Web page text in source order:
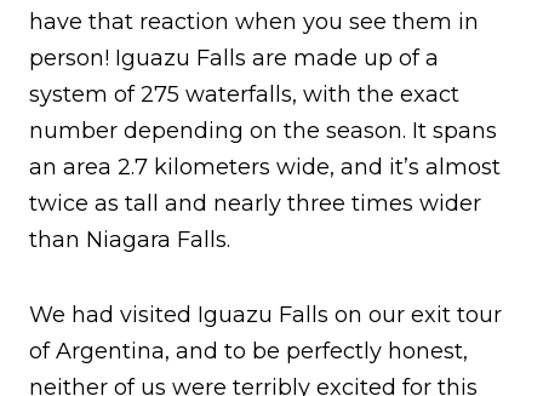
have that reaction when you see them in
person! Iguazu Falls are made up of a
system of 275 waterfalls, with the exact
number depending on the season. It spans
an area 2.7 kilometers wide, and it’s almost
twice as tall and nearly three times wider
than Niagara Falls.
We had visited Iguazu Falls on our exit tour
of Argentina, and to be perfectly honest,
neither of us were terribly excited for this